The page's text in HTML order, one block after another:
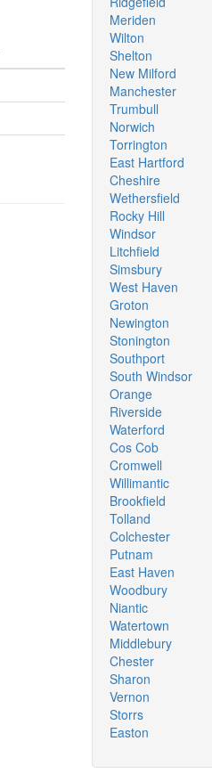
Meriden
Wilton
Shelton
New Milford
Manchester
Trumbull
Norwich
Torrington
East Hartford
Cheshire
Wethersfield
Rocky Hill
Windsor
Litchfield
Simsbury
West Haven
Groton
Newington
Stonington
Southport
South Windsor
Orange
Riverside
Waterford
Cos Cob
Cromwell
Willimantic
Brookfield
Tolland
Colchester
Putnam
East Haven
Woodbury
Niantic
Watertown
Middlebury
Chester
Sharon
Vernon
Storrs
Easton